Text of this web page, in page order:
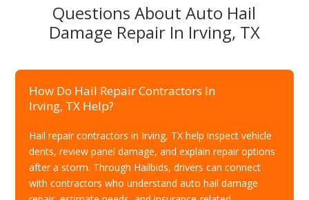
Questions About Auto Hail
Damage Repair In Irving, TX
How Do Hail Repair Contractors In
Irving, TX Help?
Hail repair contractors in Irving, TX help inspect vehicle
dents, review panel damage, and explain repair options
after a storm. Through Hailbids, drivers can connect
with contractors who understand auto hail damage